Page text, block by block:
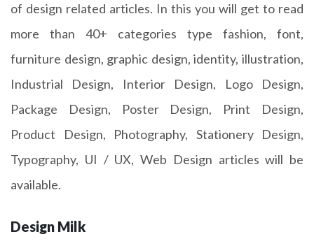
of design related articles. In this you will get to read
more than 40+ categories type fashion, font,
furniture design, graphic design, identity, illustration,
Industrial Design, Interior Design, Logo Design,
Package Design, Poster Design, Print Design,
Product Design, Photography, Stationery Design,
Typography, UI / UX, Web Design articles will be
available.
Design Milk